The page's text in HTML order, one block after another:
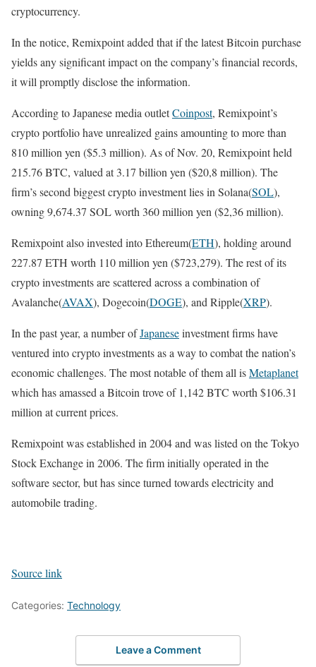
cryptocurrency.
In the notice, Remixpoint added that if the latest Bitcoin purchase
yields any significant impact on the company’s financial records,
it will promptly disclose the information.
According to Japanese media outletCoinpost, Remixpoint’s
crypto portfolio have unrealized gains amounting to more than
810 million yen ($5.3 million). As of Nov. 20, Remixpoint held
215.76 BTC, valued at 3.17 billion yen ($20,8 million). The
firm’s second biggest crypto investment lies in Solana(SOL),
owning 9,674.37 SOL worth 360 million yen ($2,36 million).
Remixpoint also invested into Ethereum(ETH), holding around
227.87 ETH worth 110 million yen ($723,279). The rest of its
crypto investments are scattered across a combination of
Avalanche(AVAX), Dogecoin(DOGE), and Ripple(XRP).
In the past year, a number ofJapaneseinvestment firms have
ventured into crypto investments as a way to combat the nation’s
economic challenges. The most notable of them all isMetaplanet
which has amassed a Bitcoin trove of 1,142 BTC worth $106.31
million at current prices.
Remixpoint was established in 2004 and was listed on the Tokyo
Stock Exchange in 2006. The firm initially operated in the
software sector, but has since turned towards electricity and
automobile trading.
Source link
Categories: Technology
Leave a Comment